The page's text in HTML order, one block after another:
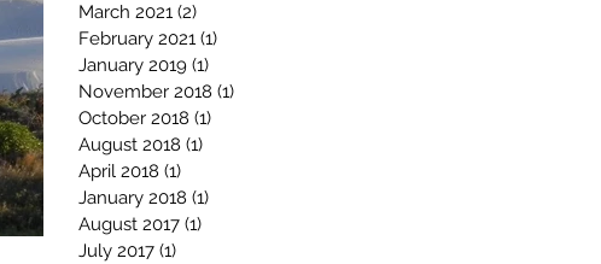
March 2021 (2)
February 2021 (1)
January 2019 (1)
November 2018 (1)
October 2018 (1)
August 2018 (1)
April 2018 (1)
January 2018 (1)
August 2017 (1)
July 2017 (1)